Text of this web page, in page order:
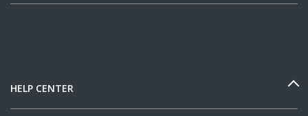
HELP CENTER